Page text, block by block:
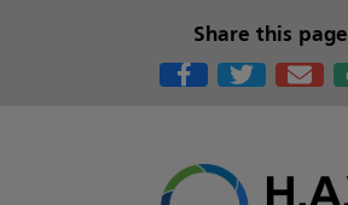
Share this page